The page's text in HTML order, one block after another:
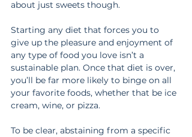
about just sweets though.
Starting any diet that forces you to
give up the pleasure and enjoyment of
any type of food you love isn’t a
sustainable plan. Once that diet is over,
you’ll be far more likely to binge on all
your favorite foods, whether that be ice
cream, wine, or pizza.
To be clear, abstaining from a specific